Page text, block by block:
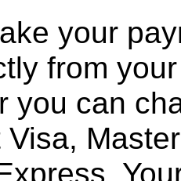
your
from
you can